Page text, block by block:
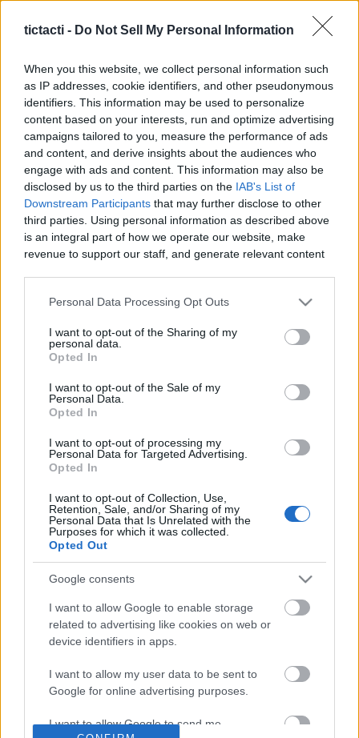
tictacti - Do Not Sell My Personal Information
When you this website, we collect personal information such
as IP addresses, cookie identifiers, and other pseudonymous
identifiers. This information may be used to personalize
content based on your interests, run and optimize advertising
campaigns tailored to you, measure the performance of ads
and content, and derive insights about the audiences who
engage with ads and content. This information may also be
disclosed by us to the third parties on the IAB's List of
Downstream Participants that may further disclose to other
third parties. Using personal information as described above
is an integral part of how we operate our website, make
revenue to support our staff, and generate relevant content
information to third parties by us, please use the below opt-
out and confirm your selection. Please note that after your
based on personal information utilized by us or personal
information disclosed to third parties prior to your opt out.
You may separately opt out of the further disclosure of your
personal information by third parties on the
IAB's List of
Downstream Participants.
services and may gather and store information including but
not limited to your visit or usage behaviour. You may click to
grant or deny consent to Google and its third-party tags to
use your data for below specified purposes in below Google
Personal Data Processing Opt Outs
I want to opt-out of the Sharing of my
personal data.
Opted In
I want to opt-out of the Sale of my
Personal Data.
Opted In
I want to opt-out of processing my
Personal Data for Targeted Advertising.
Opted In
I want to opt-out of Collection, Use,
Retention, Sale, and/or Sharing of my
Personal Data that Is Unrelated with the
Purposes for which it was collected.
Opted Out
Google consents
I want to allow Google to enable storage
related to advertising like cookies on web or
device identifiers in apps.
I want to allow my user data to be sent to
Google for online advertising purposes.
I want to allow Google to send me
Like Rewards Share Report
On the second day of our England Road Trip, we visited Lake
District, the most beautiful national park in ...
Comments
0 comments
No comments
Domino Dreams - 5042
169 Views | 2 months ago
KARIN ANN - i yearn
1.8M Views | 4 months
FEATURED VIDEO